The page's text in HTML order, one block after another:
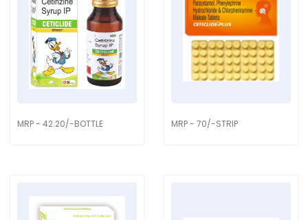
MRP - 42.20/-BOTTLE MRP - 70/-STRIP